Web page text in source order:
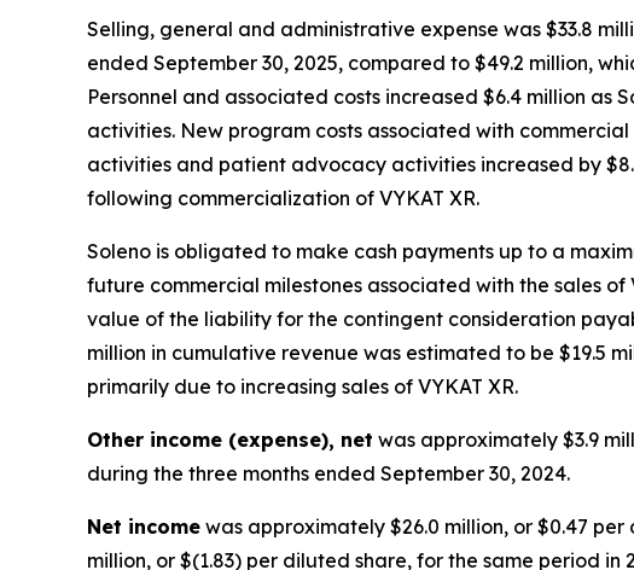
Selling, general and administrative expense was $33.8
ended September 30, 2025, compared to $49.2 million,
Personnel and associated costs increased $6.4 million
activities. New program costs associated with
activities and patient advocacy activities increased by
following commercialization of VYKAT XR.
Soleno is obligated to make cash payments up to a
future commercial milestones associated with the sales
value of the liability for the contingent consideration
million in cumulative revenue was estimated to be $19.5
primarily due to increasing sales of VYKAT XR.
Other income (expense), net was approximately $3.9
during the three months ended September 30, 2024.
Net income was approximately $26.0 million, or $0.47
million, or $(1.83) per diluted share, for the same period in